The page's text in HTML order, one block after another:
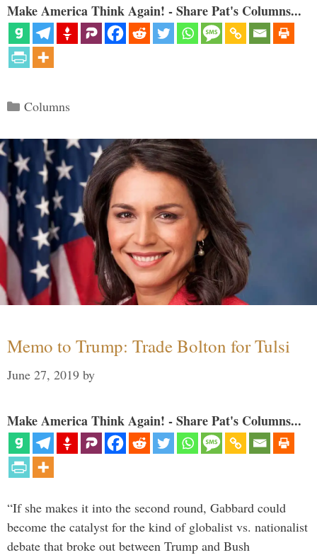
Make America Think Again! - Share Pat's Columns...
Categories
Columns
Memo to Trump: Trade Bolton for Tulsi
June 27, 2019 by
Make America Think Again! - Share Pat's Columns...
“If she makes it into the second round, Gabbard could
become the catalyst for the kind of globalist vs. nationalist
debate that broke out between Trump and Bush